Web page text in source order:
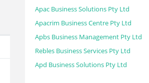
Apac Business Solutions Pty Ltd
Apacrim Business Centre Pty Ltd
Apbs Business Management Pty Ltd
Rebles Business Services Pty Ltd
Apd Business Solutions Pty Ltd